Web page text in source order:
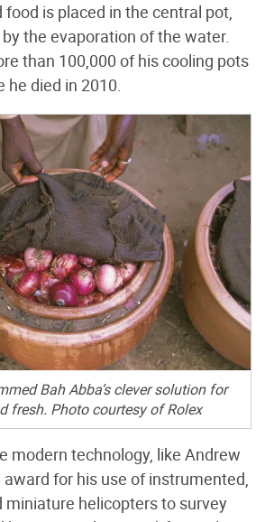
is placed in the central pot,
the evaporation of the water.
than 100,000 of his cooling pots
he died in 2010.
Bah Abba’s clever solution for
fresh. Photo courtesy of Rolex
modern technology, like Andrew
award for his use of instrumented,
helicopters to survey